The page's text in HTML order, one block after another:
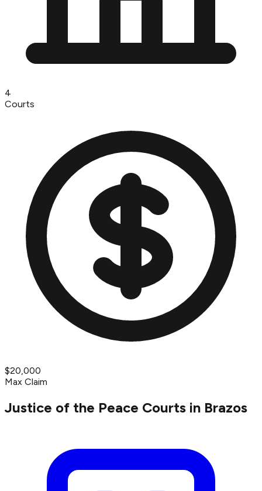
4
Courts
$20,000
Max Claim
Justice of the Peace Courts in Brazos